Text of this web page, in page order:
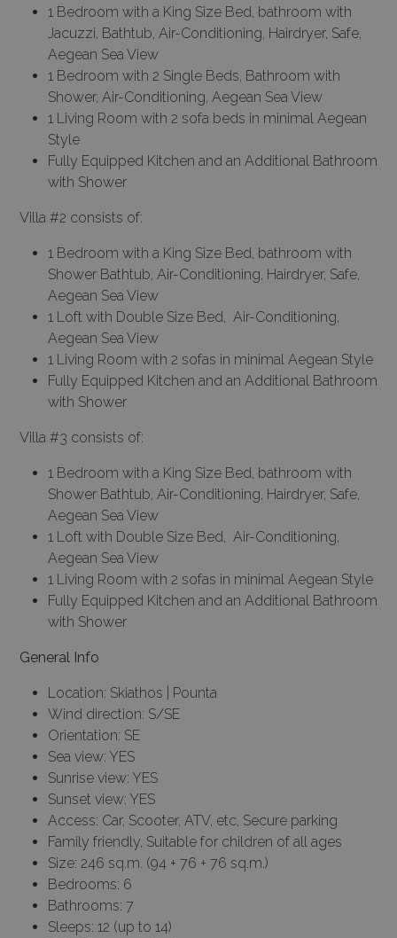
1 Bedroom with a King Size Bed, bathroom with
Jacuzzi, Bathtub, Air-Conditioning, Hairdryer, Safe,
Aegean Sea View
1 Bedroom with 2 Single Beds, Bathroom with
Shower, Air-Conditioning, Aegean Sea View
1 Living Room with 2 sofa beds in minimal Aegean
Style
Fully Equipped Kitchen and an Additional Bathroom
with Shower
Villa #2 consists of:
1 Bedroom with a King Size Bed, bathroom with
Shower Bathtub, Air-Conditioning, Hairdryer, Safe,
Aegean Sea View
1 Loft with Double Size Bed, Air-Conditioning,
Aegean Sea View
1 Living Room with 2 sofas in minimal Aegean Style
Fully Equipped Kitchen and an Additional Bathroom
with Shower
Villa #3 consists of:
1 Bedroom with a King Size Bed, bathroom with
Shower Bathtub, Air-Conditioning, Hairdryer, Safe,
Aegean Sea View
1 Loft with Double Size Bed, Air-Conditioning,
Aegean Sea View
1 Living Room with 2 sofas in minimal Aegean Style
Fully Equipped Kitchen and an Additional Bathroom
with Shower
General Info
Location: Skiathos | Pounta
Wind direction: S/SE
Orientation: SE
Sea view: YES
Sunrise view: YES
Sunset view: YES
Access: Car, Scooter, ATV, etc, Secure parking
Family friendly, Suitable for children of all ages
Size: 246 sq.m. (94 + 76 + 76 sq.m.)
Bedrooms: 6
Bathrooms: 7
Sleeps: 12 (up to 14)